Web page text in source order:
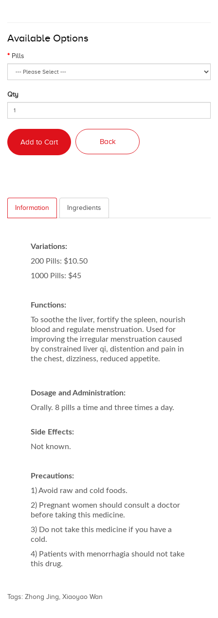
Available Options
Pills
Qty
Add to Cart Back
Information Ingredients
Variations:
200 Pills: $10.50
1000 Pills: $45
Functions:
To soothe the liver, fortify the spleen, nourish
blood and regulate menstruation. Used for
improving the irregular menstruation caused
by constrained liver qi, distention and pain in
the chest, dizziness, reduced appetite.
Dosage and Administration:
Orally. 8 pills a time and three times a day.
Side Effects:
Not known.
Precautions:
1) Avoid raw and cold foods.
2) Pregnant women should consult a doctor
before taking this medicine.
3) Do not take this medicine if you have a
cold.
4) Patients with menorrhagia should not take
this drug.
Tags: Zhong Jing, Xiaoyao Wan